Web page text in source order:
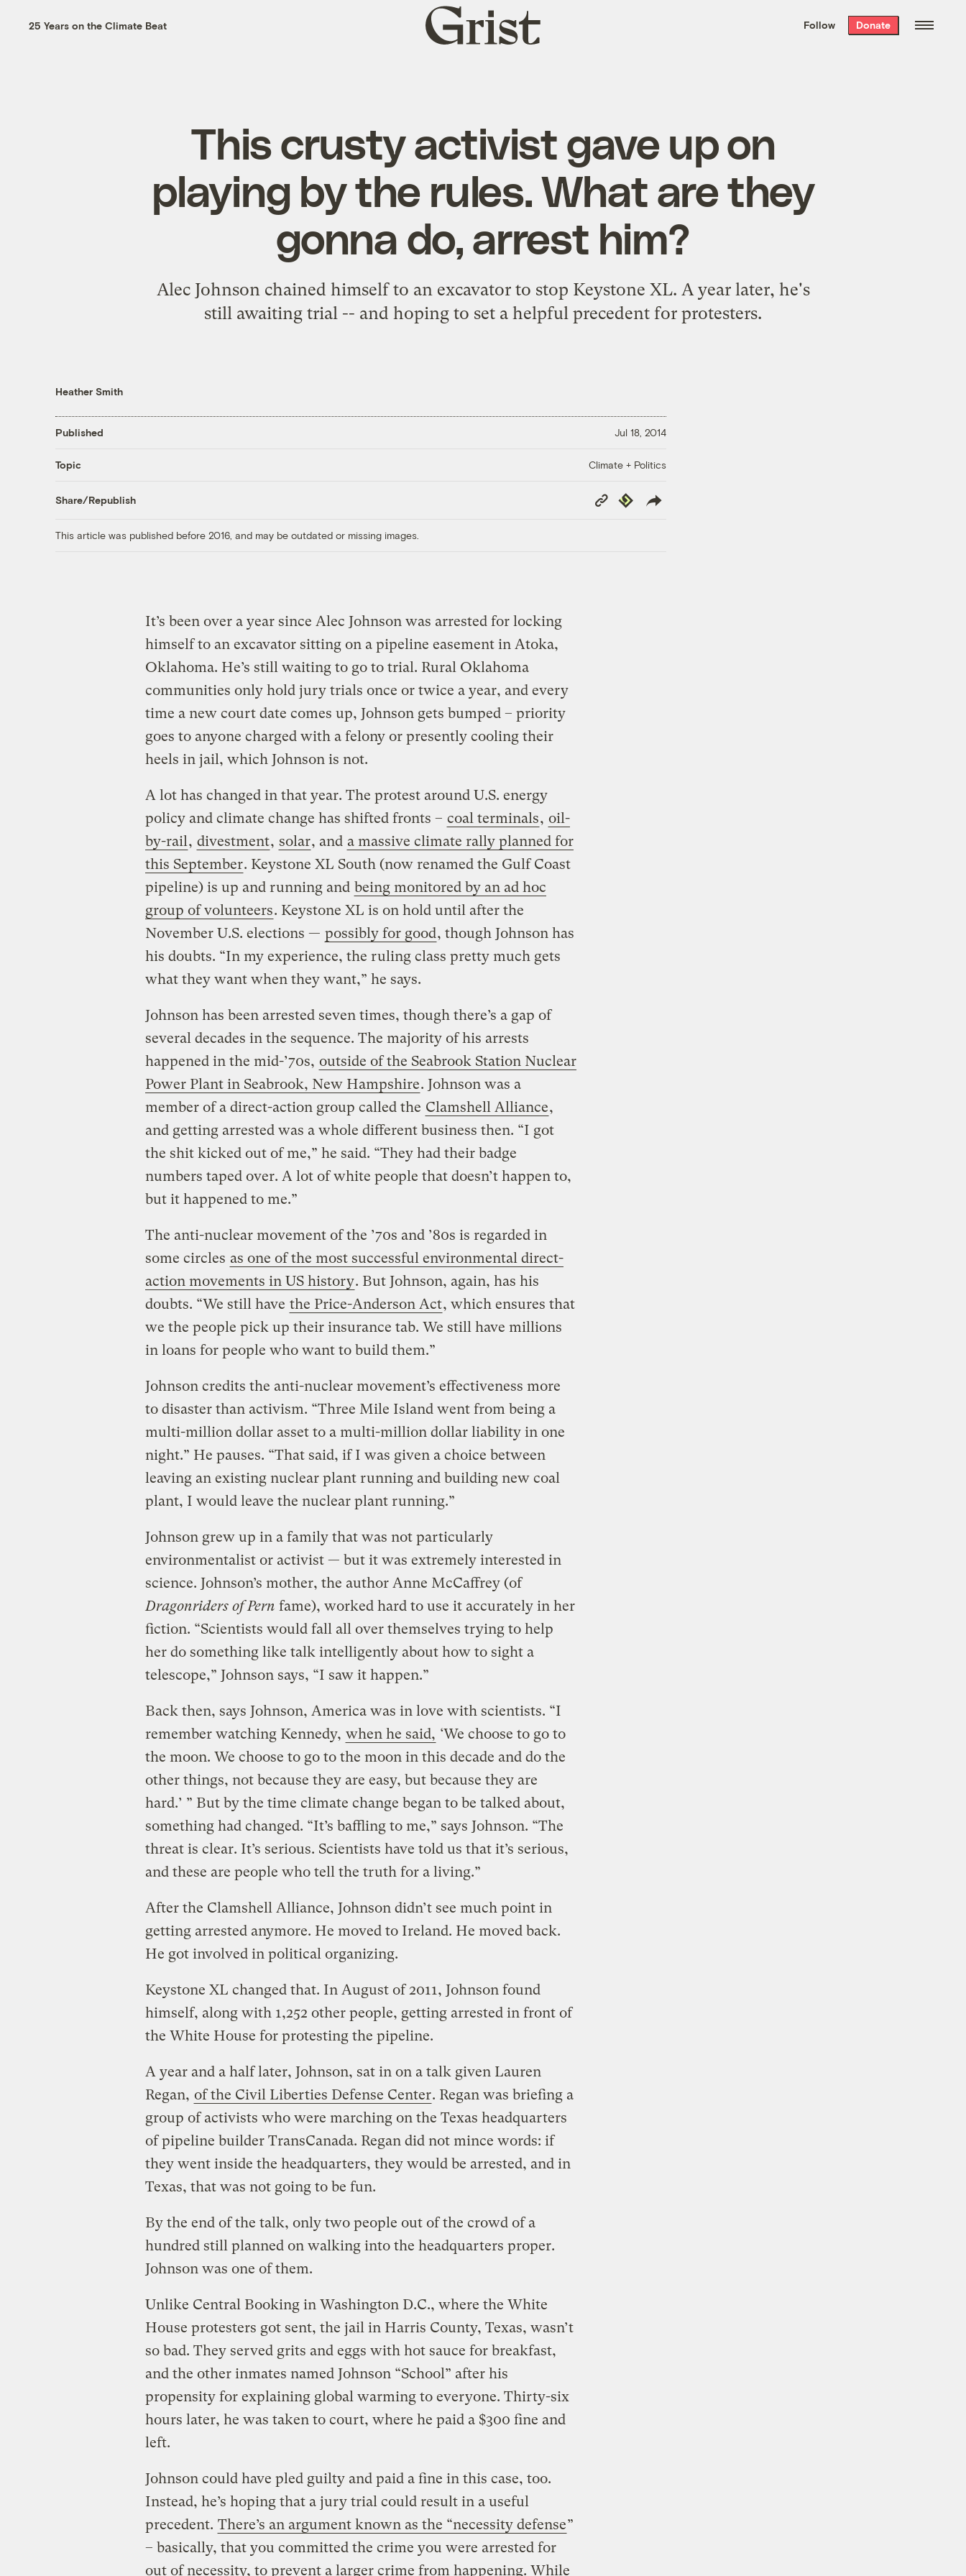
the week’s best
. Delivered free every
25 Years on the Climate Beat
Grist
home
Follow Donate
This crusty activist gave up on
playing by the rules. What are they
gonna do, arrest him?
Alec Johnson chained himself to an excavator to stop Keystone XL. A year later, he's
still awaiting trial -- and hoping to set a helpful precedent for protesters.
Heather Smith
Published Jul 18, 2014
Topic Climate + Politics
Share/Republish
Copy
Link
Republish
This article was published before 2016, and may be outdated or missing images.
It’s been over a year since Alec Johnson was arrested for locking
himself to an excavator sitting on a pipeline easement in Atoka,
Oklahoma. He’s still waiting to go to trial. Rural Oklahoma
communities only hold jury trials once or twice a year, and every
time a new court date comes up, Johnson gets bumped – priority
goes to anyone charged with a felony or presently cooling their
heels in jail, which Johnson is not.
A lot has changed in that year. The protest around U.S. energy
policy and climate change has shifted fronts – coal terminals, oil-
by-rail , divestment, solar, and a massive climate rally planned for
this September. Keystone XL South (now renamed the Gulf Coast
pipeline) is up and running and being monitored by an ad hoc
group of volunteers. Keystone XL is on hold until after the
November U.S. elections — possibly for good, though Johnson has
his doubts. “In my experience, the ruling class pretty much gets
what they want when they want,” he says.
Johnson has been arrested seven times, though there’s a gap of
several decades in the sequence. The majority of his arrests
happened in the mid-’70s, outside of the Seabrook Station Nuclear
Power Plant in Seabrook, New Hampshire. Johnson was a
member of a direct-action group called the Clamshell Alliance,
and getting arrested was a whole different business then. “I got
the shit kicked out of me,” he said. “They had their badge
numbers taped over. A lot of white people that doesn’t happen to,
but it happened to me.”
The anti-nuclear movement of the ’70s and ’80s is regarded in
some circles as one of the most successful environmental direct-
action movements in US history. But Johnson, again, has his
doubts. “We still have the Price-Anderson Act, which ensures that
we the people pick up their insurance tab. We still have millions
in loans for people who want to build them.”
Johnson credits the anti-nuclear movement’s effectiveness more
to disaster than activism. “Three Mile Island went from being a
multi-million dollar asset to a multi-million dollar liability in one
night.” He pauses. “That said, if I was given a choice between
leaving an existing nuclear plant running and building new coal
plant, I would leave the nuclear plant running.”
Johnson grew up in a family that was not particularly
environmentalist or activist — but it was extremely interested in
science. Johnson’s mother, the author Anne McCaffrey (of
Dragonriders of Pern fame), worked hard to use it accurately in her
fiction. “Scientists would fall all over themselves trying to help
her do something like talk intelligently about how to sight a
telescope,” Johnson says, “I saw it happen.”
Back then, says Johnson, America was in love with scientists. “I
remember watching Kennedy, when he said, ‘We choose to go to
the moon. We choose to go to the moon in this decade and do the
other things, not because they are easy, but because they are
hard.’ ” But by the time climate change began to be talked about,
something had changed. “It’s baffling to me,” says Johnson. “The
threat is clear. It’s serious. Scientists have told us that it’s serious,
and these are people who tell the truth for a living.”
After the Clamshell Alliance, Johnson didn’t see much point in
getting arrested anymore. He moved to Ireland. He moved back.
He got involved in political organizing.
Keystone XL changed that. In August of 2011, Johnson found
himself, along with 1,252 other people, getting arrested in front of
the White House for protesting the pipeline.
A year and a half later, Johnson, sat in on a talk given Lauren
Regan, of the Civil Liberties Defense Center. Regan was briefing a
group of activists who were marching on the Texas headquarters
of pipeline builder TransCanada. Regan did not mince words: if
they went inside the headquarters, they would be arrested, and in
Texas, that was not going to be fun.
By the end of the talk, only two people out of the crowd of a
hundred still planned on walking into the headquarters proper.
Johnson was one of them.
Unlike Central Booking in Washington D.C., where the White
House protesters got sent, the jail in Harris County, Texas, wasn’t
so bad. They served grits and eggs with hot sauce for breakfast,
and the other inmates named Johnson “School” after his
propensity for explaining global warming to everyone. Thirty-six
hours later, he was taken to court, where he paid a $300 fine and
left.
Johnson could have pled guilty and paid a fine in this case, too.
Instead, he’s hoping that a jury trial could result in a useful
precedent. There’s an argument known as the “necessity defense”
– basically, that you committed the crime you were arrested for
out of necessity, to prevent a larger crime from happening. While